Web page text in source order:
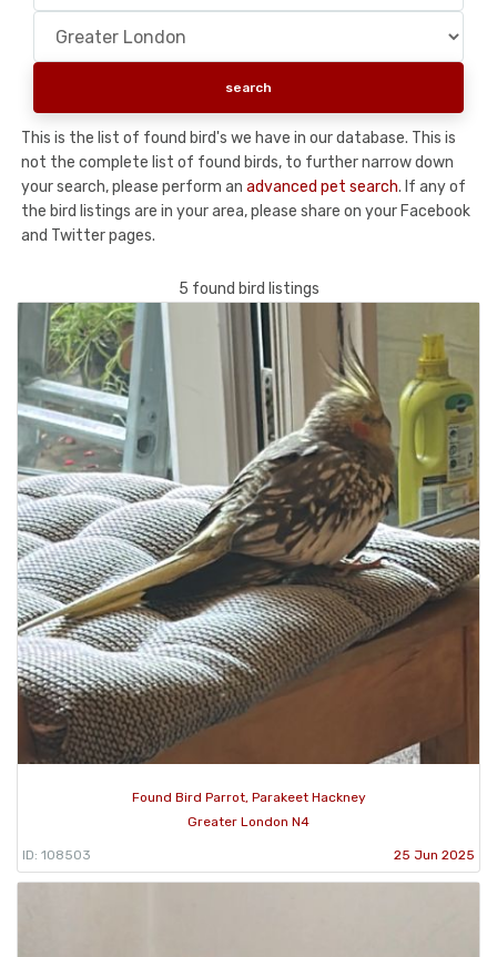
This is the list of found bird's we have in our database. This is
not the complete list of found birds, to further narrow down
your search, please perform an advanced pet search. If any of
the bird listings are in your area, please share on your Facebook
and Twitter pages.
5 found bird listings
Found Bird Parrot, Parakeet Hackney
Greater London N4
ID: 108503 25 Jun 2025